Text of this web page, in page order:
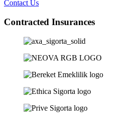
Contact Us
Contracted Insurances